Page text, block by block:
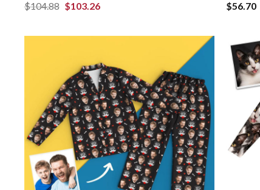
$104.88 $103.26
$56.70